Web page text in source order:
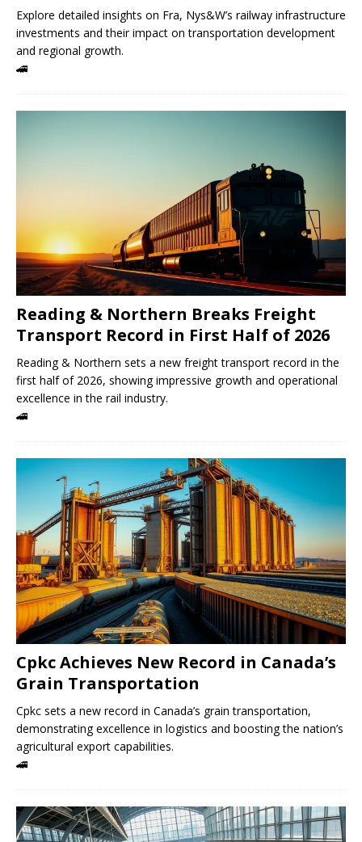
Explore detailed insights on Fra, Nys&W’s railway infrastructure
investments and their impact on transportation development
and regional growth.
🚄
Reading & Northern Breaks Freight
Transport Record in First Half of 2026
Reading & Northern sets a new freight transport record in the
first half of 2026, showing impressive growth and operational
excellence in the rail industry.
🚄
Cpkc Achieves New Record in Canada’s
Grain Transportation
Cpkc sets a new record in Canada’s grain transportation,
demonstrating excellence in logistics and boosting the nation’s
agricultural export capabilities.
🚄